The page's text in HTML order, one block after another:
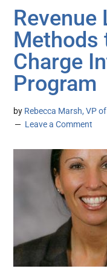
Revenue
Methods
Charge
Program
by Rebecca Marsh, VP
Leave a Comment